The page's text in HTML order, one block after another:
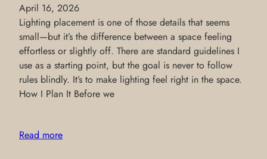
April 16, 2026
Lighting placement is one of those details that seems
small—but it’s the difference between a space feeling
effortless or slightly off. There are standard guidelines I
use as a starting point, but the goal is never to follow
rules blindly. It’s to make lighting feel right in the space.
How I Plan It Before we
Read more